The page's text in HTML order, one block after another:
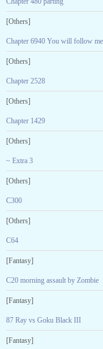
[Others]
[Others]
Chapter 2528
[Others]
Chapter 1429
[Others]
~ Extra 3
[Others]
C300
[Others]
C64
[Fantasy]
C20 morning assault by Zombie
[Fantasy]
87 Ray vs Goku Black III
[Fantasy]